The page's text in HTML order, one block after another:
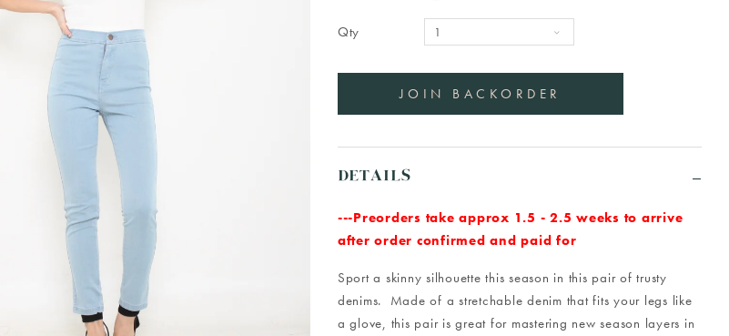
Qty
DETAILS
---Preorders take approx 1.5 - 2.5 weeks to arrive
after order confirmed and paid for
Sport a skinny silhouette this season in this pair of trusty
denims. Made of a stretchable denim that fits your legs like
a glove, this pair is great for mastering new season layers in